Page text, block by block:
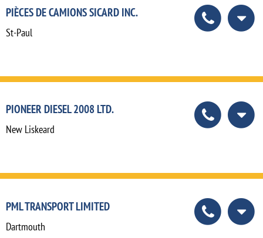
PIÈCES DE CAMIONS SICARD INC.
St-Paul
PIONEER DIESEL 2008 LTD.
New Liskeard
PML TRANSPORT LIMITED
Dartmouth